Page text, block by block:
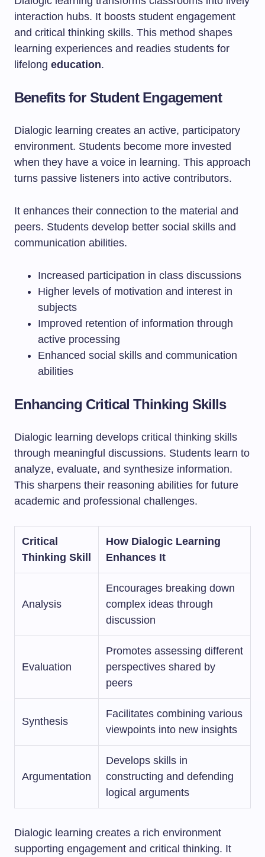
interaction hubs. It boosts student engagement
and critical thinking skills. This method shapes
learning experiences and readies students for
lifelong education.
Benefits for Student Engagement
Dialogic learning creates an active, participatory
environment. Students become more invested
when they have a voice in learning. This approach
turns passive listeners into active contributors.
It enhances their connection to the material and
peers. Students develop better social skills and
communication abilities.
Increased participation in class discussions
Higher levels of motivation and interest in
subjects
Improved retention of information through
active processing
Enhanced social skills and communication
abilities
Enhancing Critical Thinking Skills
Dialogic learning develops critical thinking skills
through meaningful discussions. Students learn to
analyze, evaluate, and synthesize information.
This sharpens their reasoning abilities for future
academic and professional challenges.
Critical
Thinking Skill
How Dialogic Learning
Enhances It
Analysis
Encourages breaking down
complex ideas through
discussion
Evaluation
Promotes assessing different
perspectives shared by
peers
Synthesis
Facilitates combining various
viewpoints into new insights
Argumentation
Develops skills in
constructing and defending
logical arguments
Dialogic learning creates a rich environment
supporting engagement and critical thinking. It